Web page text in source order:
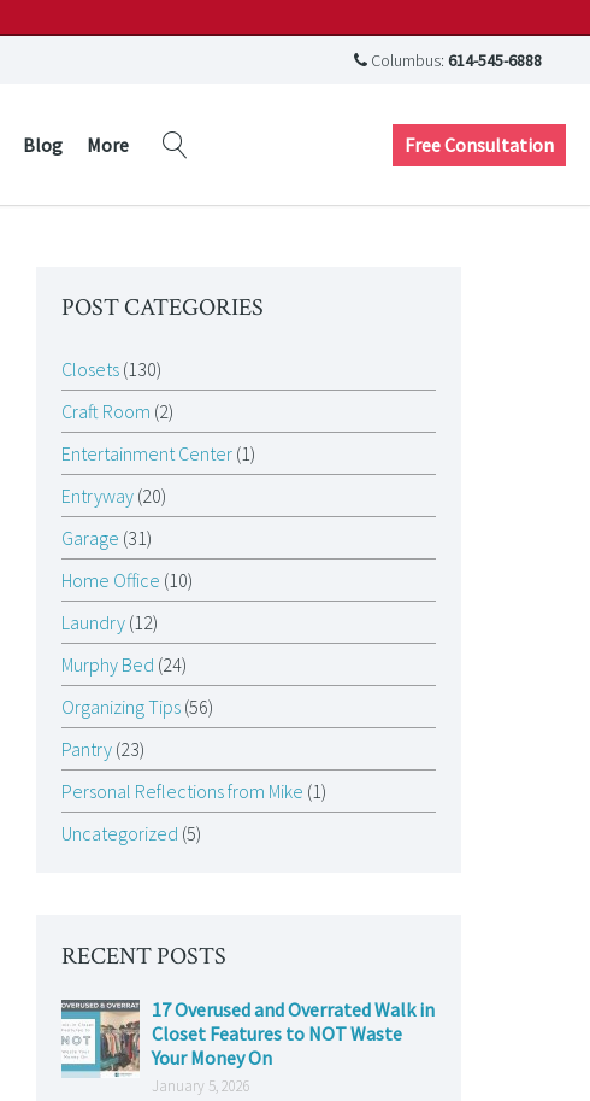
Columbus: 614-545-6888
Blog More Free Consultation
POST CATEGORIES
Closets(130)
Craft Room (2)
Entertainment Center(1)
Entryway(20)
Garage (31)
Home Office (10)
Laundry(12)
Murphy Bed (24)
Organizing Tips(56)
Pantry(23)
Personal Reflections from Mike (1)
Uncategorized (5)
RECENT POSTS
17 Overused and Overrated Walk in
Closet Features to NOT Waste
Your Money On
January 5, 2026